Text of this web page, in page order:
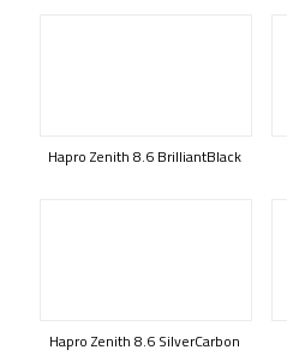
Hapro Zenith 8.6 BrilliantBlack
Hapro Zenith 8.6 SilverCarbon